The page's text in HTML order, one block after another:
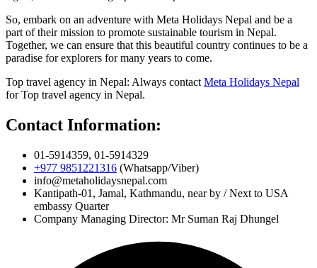
So, embark on an adventure with Meta Holidays Nepal and be a
part of their mission to promote sustainable tourism in Nepal.
Together, we can ensure that this beautiful country continues to be a
paradise for explorers for many years to come.
Top travel agency in Nepal: Always contact Meta Holidays Nepal
for Top travel agency in Nepal.
Contact Information:
01-5914359, 01-5914329
+977 9851221316 (Whatsapp/Viber)
info@metaholidaysnepal.com
Kantipath-01, Jamal, Kathmandu, near by / Next to USA
embassy Quarter
Company Managing Director: Mr Suman Raj Dhungel